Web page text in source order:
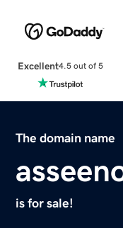
Excellent4.5 out of 5
The domain name
is for sale!